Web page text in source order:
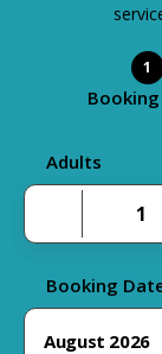
1
Adults
Booking
August 2026